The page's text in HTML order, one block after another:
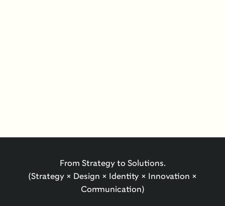
From Strategy to Solutions.
(Strategy × Design × Identity × Innovation ×
Communication)